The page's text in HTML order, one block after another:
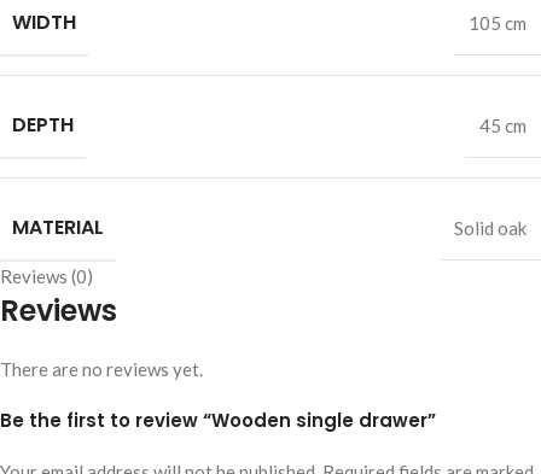
WIDTH 105 cm
DEPTH 45 cm
MATERIAL Solid oak
Reviews (0)
Reviews
There are no reviews yet.
Be the first to review “Wooden single drawer”